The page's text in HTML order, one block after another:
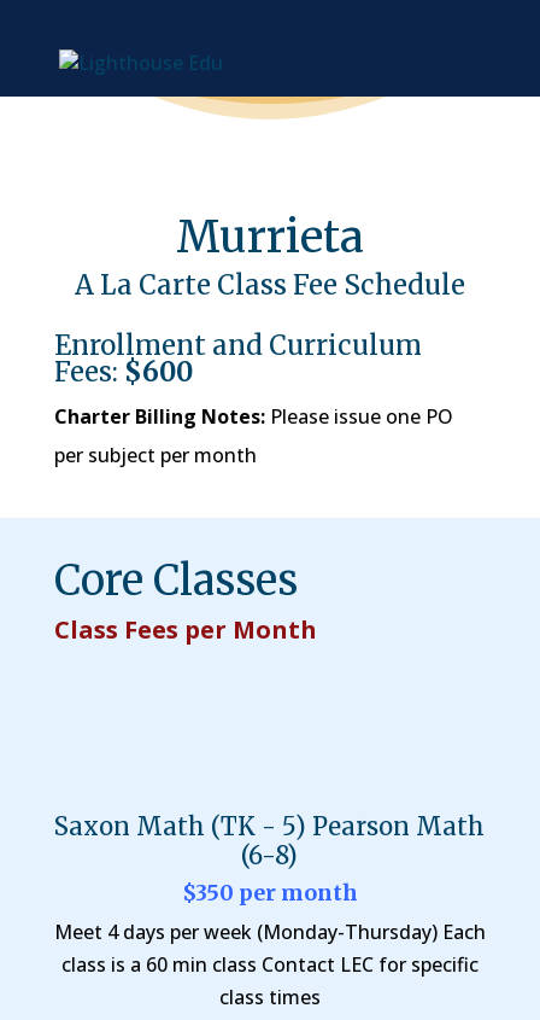
Murrieta
A La Carte Class Fee Schedule
Enrollment and Curriculum
Fees: $600
Charter Billing Notes:Please issue one PO
per subject per month
Core Classes
Class Fees per Month
Saxon Math (TK - 5) Pearson Math
(6-8)
$350 per month
Meet 4 days per week (Monday-Thursday) Each
class is a 60 min class Contact LEC for specific
class times